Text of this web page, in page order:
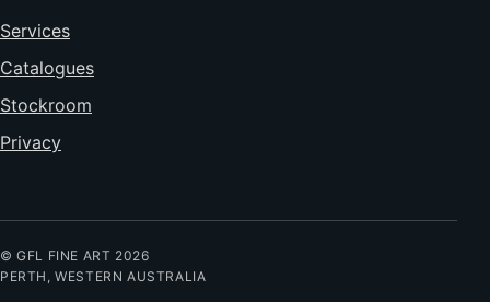
Services
Catalogues
Stockroom
Privacy
© GFL FINE ART 2026
PERTH, WESTERN AUSTRALIA